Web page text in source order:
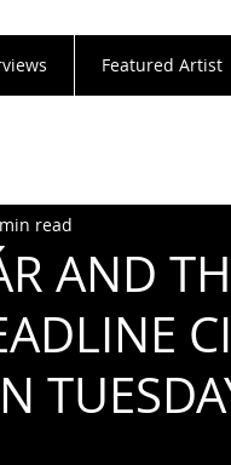
Featured Artist
AND
read